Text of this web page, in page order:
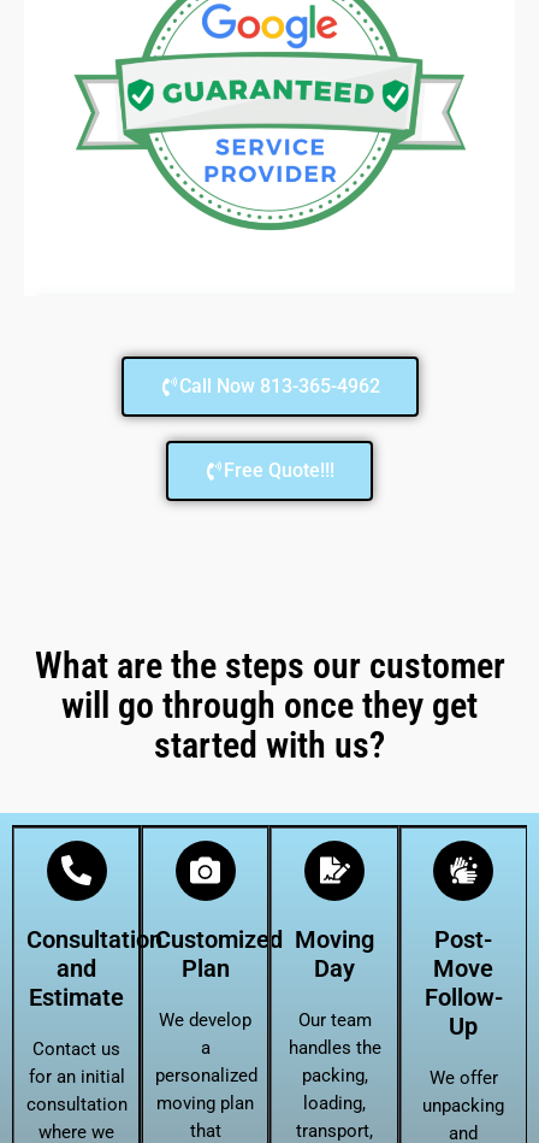
Call Now 813-365-4962
Free Quote!!!
What are the steps our customer
will go through once they get
started with us?
Consultation
and
Estimate
Contact us
for an initial
consultation
where we
Customized
Plan
We develop
a
personalized
moving plan
that
Moving
Day
Our team
handles the
packing,
loading,
transport,
Post-
Move
Follow-
Up
We offer
unpacking
and